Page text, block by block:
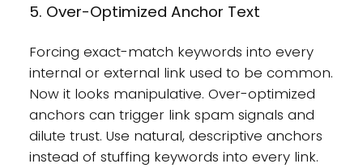
5. Over-Optimized Anchor Text
Forcing exact-match keywords into every
internal or external link used to be common.
Now it looks manipulative. Over-optimized
anchors can trigger link spam signals and
dilute trust. Use natural, descriptive anchors
instead of stuffing keywords into every link.